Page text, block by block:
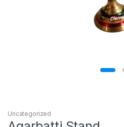
Uncategorized